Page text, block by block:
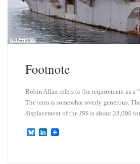
Footnote
Robin Allan refers to the requirement as a
The term is somewhat overly generous.
displacement of the JSS is about 28,000
B
L